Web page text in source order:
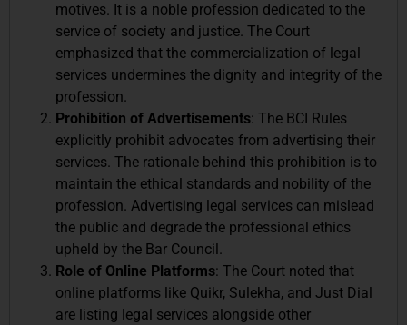
motives. It is a noble profession dedicated to the
service of society and justice. The Court
emphasized that the commercialization of legal
services undermines the dignity and integrity of the
profession.
Prohibition of Advertisements: The BCI Rules
explicitly prohibit advocates from advertising their
services. The rationale behind this prohibition is to
maintain the ethical standards and nobility of the
profession. Advertising legal services can mislead
the public and degrade the professional ethics
upheld by the Bar Council.
Role of Online Platforms: The Court noted that
online platforms like Quikr, Sulekha, and Just Dial
are listing legal services alongside other